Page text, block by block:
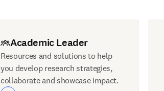
Academic Leader
Resources and solutions to help
you develop research strategies,
collaborate and showcase impact.